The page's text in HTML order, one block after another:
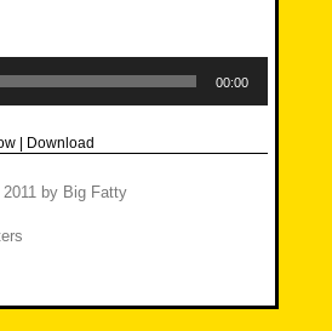
00:00
| Download
by Big Fatty